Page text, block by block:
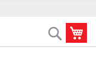
Search